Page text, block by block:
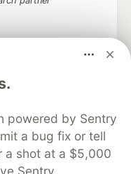
powered by Sentry
a bug fix or tell
a shot at a $5,000
Sentry
and keep up software
software career
Advertise on DEV
About
Contact
Shop
MLH
Terms of Use